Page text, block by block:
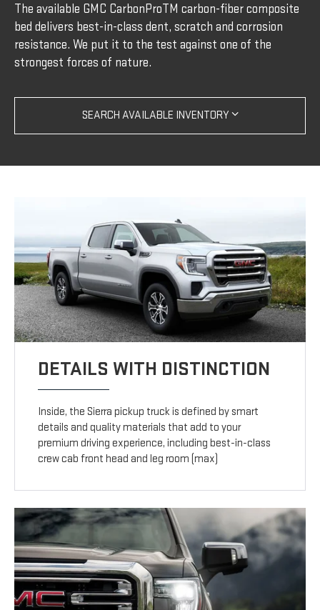
The available GMC CarbonProTM carbon-fiber composite
bed delivers best-in-class dent, scratch and corrosion
resistance. We put it to the test against one of the
strongest forces of nature.
SEARCH AVAILABLE INVENTORY
DETAILS WITH DISTINCTION
Inside, the Sierra pickup truck is defined by smart
details and quality materials that add to your
premium driving experience, including best-in-class
crew cab front head and leg room (max)